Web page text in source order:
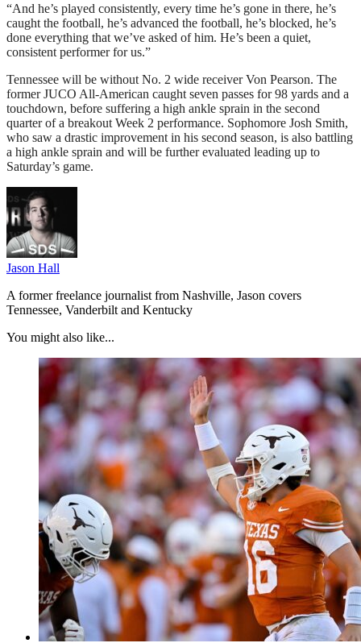
“And he’s played consistently, every time he’s gone in there, he’s
caught the football, he’s advanced the football, he’s blocked, he’s
done everything that we’ve asked of him. He’s been a quiet,
consistent performer for us.”
Tennessee will be without No. 2 wide receiver Von Pearson. The
former JUCO All-American caught seven passes for 98 yards and a
touchdown, before suffering a high ankle sprain in the second
quarter of a breakout Week 2 performance. Sophomore Josh Smith,
who saw a drastic improvement in his second season, is also battling
a high ankle sprain and will be further evaluated leading up to
Saturday’s game.
Jason Hall
A former freelance journalist from Nashville, Jason covers
Tennessee, Vanderbilt and Kentucky
You might also like...